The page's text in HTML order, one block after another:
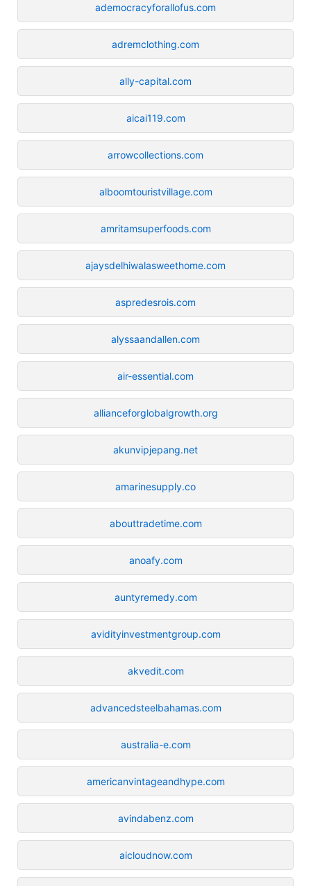
ademocracyforallofus.com
adremclothing.com
ally-capital.com
aicai119.com
arrowcollections.com
alboomtouristvillage.com
amritamsuperfoods.com
ajaysdelhiwalasweethome.com
aspredesrois.com
alyssaandallen.com
air-essential.com
allianceforglobalgrowth.org
akunvipjepang.net
amarinesupply.co
abouttradetime.com
anoafy.com
auntyremedy.com
avidityinvestmentgroup.com
akvedit.com
advancedsteelbahamas.com
australia-e.com
americanvintageandhype.com
avindabenz.com
aicloudnow.com